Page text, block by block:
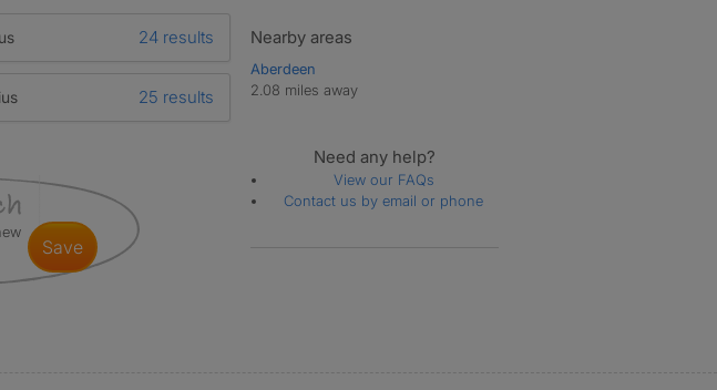
24 results
25 results
save
Nearby areas
Aberdeen
2.08 miles away
Need any help?
View our FAQs
Contact us by email or phone